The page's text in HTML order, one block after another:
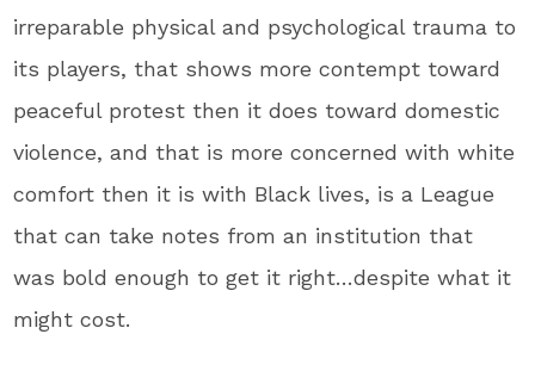
irreparable physical and psychological trauma to
its players, that shows more contempt toward
peaceful protest then it does toward domestic
violence, and that is more concerned with white
comfort then it is with Black lives, is a League
that can take notes from an institution that
was bold enough to get it right…despite what it
might cost.